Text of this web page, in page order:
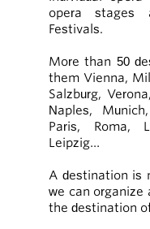
opera stages
Festivals.
More than 50
them Vienna,
Salzburg,
Naples,
Paris, Roma,
Leipzig…
A destination is
we can
the destination